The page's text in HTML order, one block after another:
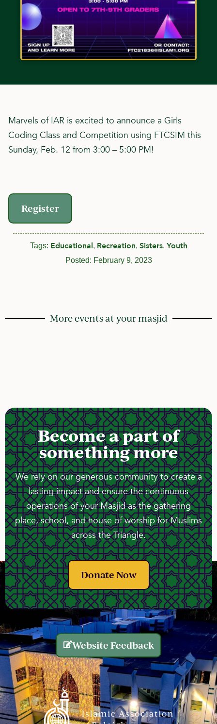
Marvels of IAR is excited to announce a Girls
Coding Class and Competition using FTCSIM this
Sunday, Feb. 12 from 3:00 – 5:00 PM!
Register
Tags: Educational, Recreation, Sisters, Youth
Posted: February 9, 2023
More events at your masjid
Become a part of
something more
We rely on our generous community to create a
lasting impact and ensure the continuous
operations of your Masjid as the gathering
place, school, and house of worship for Muslims
across the Triangle.
Donate Now
Website Feedback